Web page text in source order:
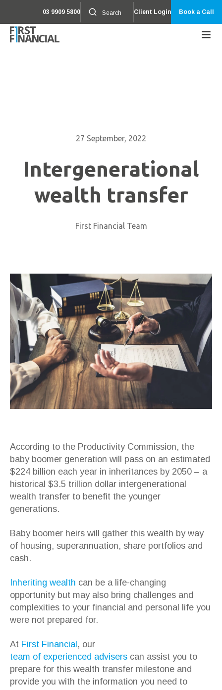
03 9909 5800 Client Login Book a Call
27 September, 2022
Intergenerational
wealth transfer
First Financial Team
According to the Productivity Commission, the
baby boomer generation will pass on an estimated
$224 billion each year in inheritances by 2050 – a
historical $3.5 trillion dollar intergenerational
wealth transfer to benefit the younger
generations.
Baby boomer heirs will gather this wealth by way
of housing, superannuation, share portfolios and
cash.
Inheriting wealth can be a life-changing
opportunity but may also bring challenges and
complexities to your financial and personal life you
were not prepared for.
At First Financial , our
team of experienced advisers can assist you to
prepare for this wealth transfer milestone and
provide you with the information you need to